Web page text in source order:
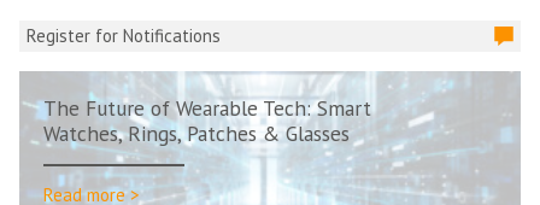
Register for Notifications
The Future of Wearable Tech: Smart
Watches, Rings, Patches & Glasses
Read more >